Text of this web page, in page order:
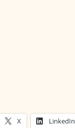
X LinkedIn